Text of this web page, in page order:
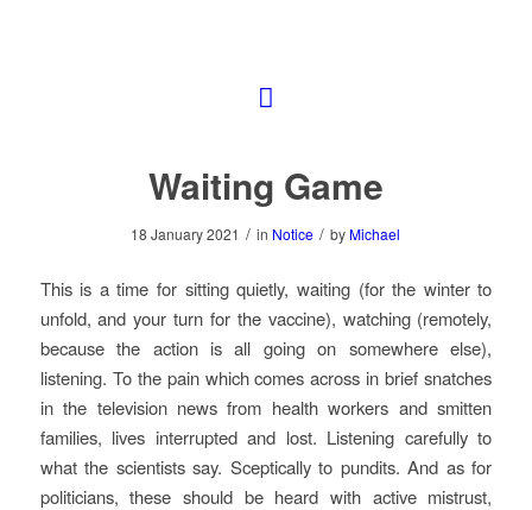
Waiting Game
18 January 2021 / in Notice / by Michael
This is a time for sitting quietly, waiting (for the winter to
unfold, and your turn for the vaccine), watching (remotely,
because the action is all going on somewhere else),
listening. To the pain which comes across in brief snatches
in the television news from health workers and smitten
families, lives interrupted and lost. Listening carefully to
what the scientists say. Sceptically to pundits. And as for
politicians, these should be heard with active mistrust,